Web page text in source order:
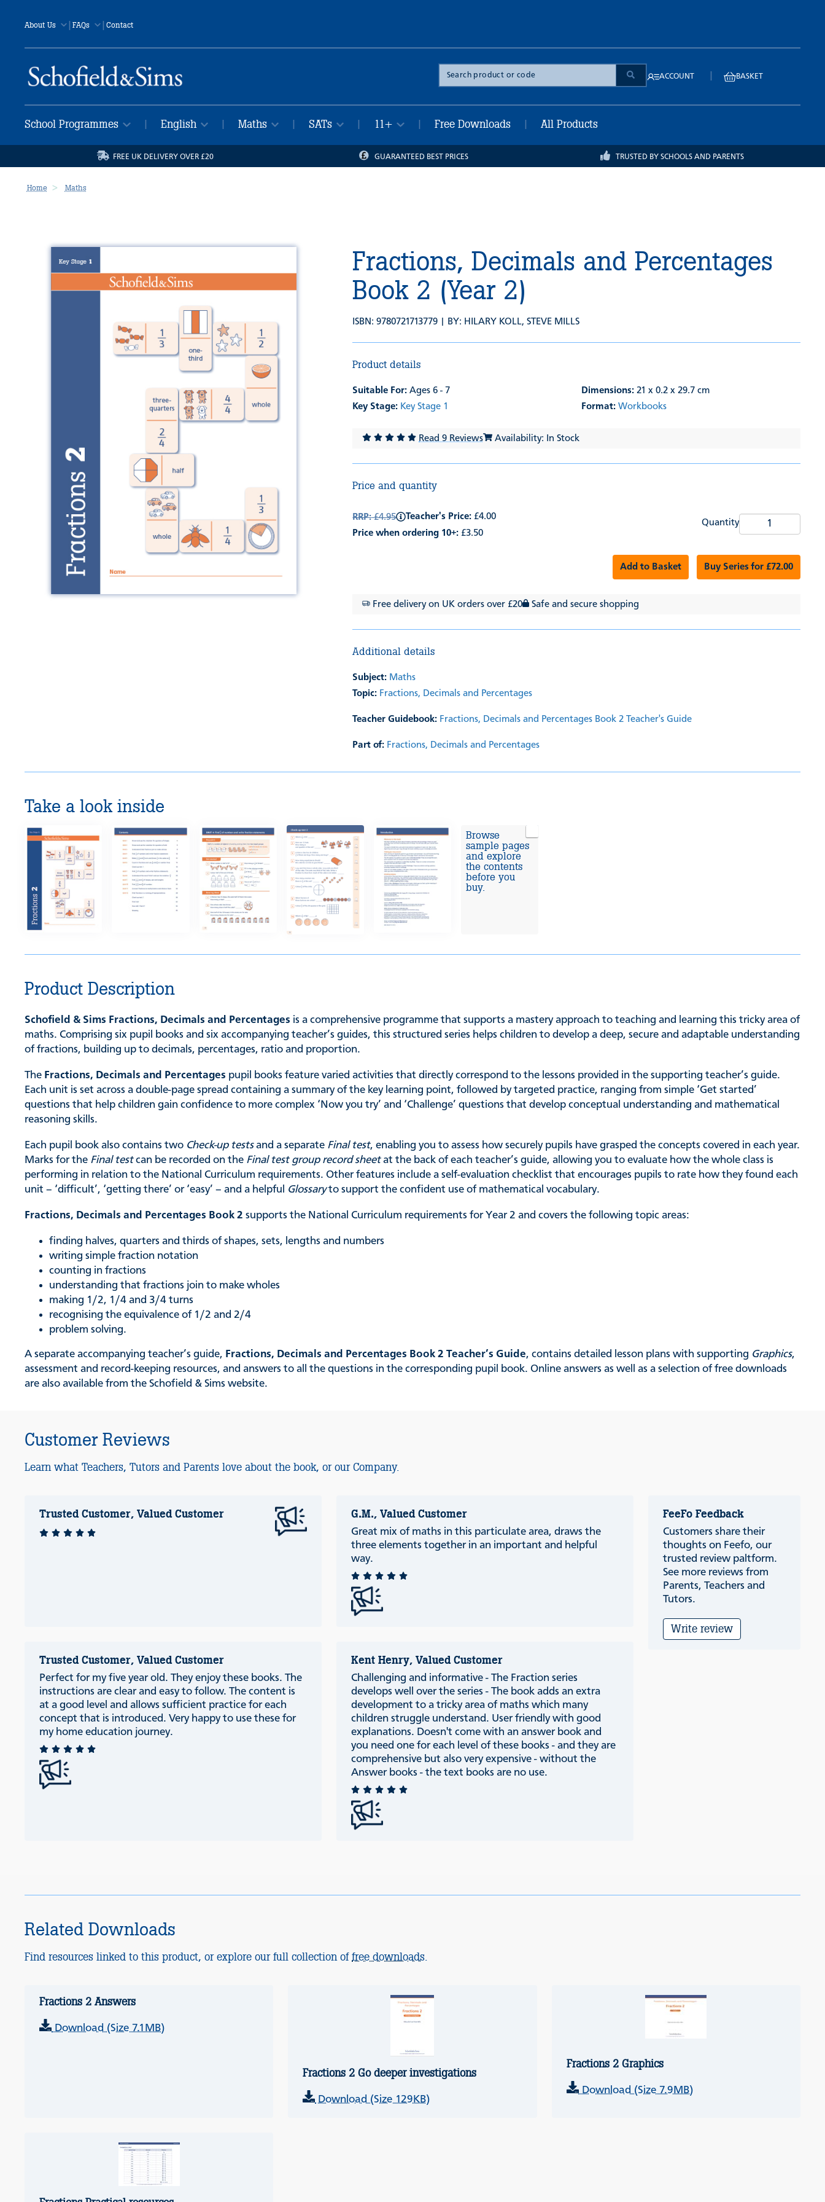
About Us |FAQs | Contact
Search
the
site
ACCOUNT BASKET
School Programmes English Maths SATs 11+ Free Downloads All Products
FREE UK DELIVERY OVER £20 GUARANTEED BEST PRICES TRUSTED BY SCHOOLS AND PARENTS
Home Maths
Fractions, Decimals and Percentages
Book 2 (Year 2)
ISBN: 9780721713779 | BY: HILARY KOLL,STEVE MILLS
Product details
Suitable For: Ages 6 - 7
Key Stage: Key Stage 1
Dimensions: 21 x 0.2 x 29.7 cm
Format: Workbooks
Read 9 Reviews Availability: In Stock
Price and quantity
RRP:£4.95 Teacher's Price: £4.00
Price when ordering 10+: £3.50
Quantity
Add to Basket Buy Series for £72.00
Free delivery on UK orders over £20 Safe and secure shopping
Additional details
Subject: Maths
Topic: Fractions, Decimals and Percentages
Teacher Guidebook: Fractions, Decimals and Percentages Book 2 Teacher's Guide
Part of: Fractions, Decimals and Percentages
Take a look inside
Browse
sample pages
and explore
the contents
before you
buy.
Product Description
Schofield & Sims Fractions, Decimals and Percentages is a comprehensive programme that supports a mastery approach to teaching and learning this tricky area of
maths. Comprising six pupil books and six accompanying teacher’s guides, this structured series helps children to develop a deep, secure and adaptable understanding
of fractions, building up to decimals, percentages, ratio and proportion.
The Fractions, Decimals and Percentages pupil books feature varied activities that directly correspond to the lessons provided in the supporting teacher’s guide.
Each unit is set across a double-page spread containing a summary of the key learning point, followed by targeted practice, ranging from simple ‘Get started’
questions that help children gain confidence to more complex ‘Now you try’ and ‘Challenge’ questions that develop conceptual understanding and mathematical
reasoning skills.
Each pupil book also contains two Check-up testsand a separate Final test, enabling you to assess how securely pupils have grasped the concepts covered in each year.
Marks for the Final testcan be recorded on the Final test group record sheetat the back of each teacher’s guide, allowing you to evaluate how the whole class is
performing in relation to the National Curriculum requirements. Other features include a self-evaluation checklist that encourages pupils to rate how they found each
unit – ‘difficult’, ‘getting there’ or ‘easy’ – and a helpful Glossaryto support the confident use of mathematical vocabulary.
Fractions, Decimals and Percentages Book 2 supports the National Curriculum requirements for Year 2 and covers the following topic areas:
finding halves, quarters and thirds of shapes, sets, lengths and numbers
writing simple fraction notation
counting in fractions
understanding that fractions join to make wholes
making 1/2, 1/4 and 3/4 turns
recognising the equivalence of 1/2 and 2/4
problem solving.
A separate accompanying teacher’s guide, Fractions, Decimals and Percentages Book 2 Teacher’s Guide, contains detailed lesson plans with supporting Graphics,
assessment and record-keeping resources, and answers to all the questions in the corresponding pupil book. Online answers as well as a selection of free downloads
are also available from the Schofield & Sims website.
Customer Reviews
Learn what Teachers, Tutors and Parents love about the book, or our Company.
Trusted Customer, Valued Customer G.M., Valued Customer
Great mix of maths in this particulate area, draws the
three elements together in an important and helpful
way.
Trusted Customer, Valued Customer
Perfect for my five year old. They enjoy these books. The
instructions are clear and easy to follow. The content is
at a good level and allows sufficient practice for each
concept that is introduced. Very happy to use these for
my home education journey.
Kent Henry, Valued Customer
Challenging and informative - The Fraction series
develops well over the series - The book adds an extra
development to a tricky area of maths which many
children struggle understand. User friendly with good
explanations. Doesn't come with an answer book and
you need one for each level of these books - and they are
comprehensive but also very expensive - without the
Answer books - the text books are no use.
FeeFo Feedback
Customers share their
thoughts on Feefo, our
trusted review paltform.
See more reviews from
Parents, Teachers and
Tutors.
Write review
Related Downloads
Find resources linked to this product, or explore our full collection offree downloads.
Fractions 2 Answers
Download (Size 7.1MB)
Fractions 2 Go deeper investigations
Download (Size 129KB)
Fractions 2 Graphics
Download (Size 7.9MB)